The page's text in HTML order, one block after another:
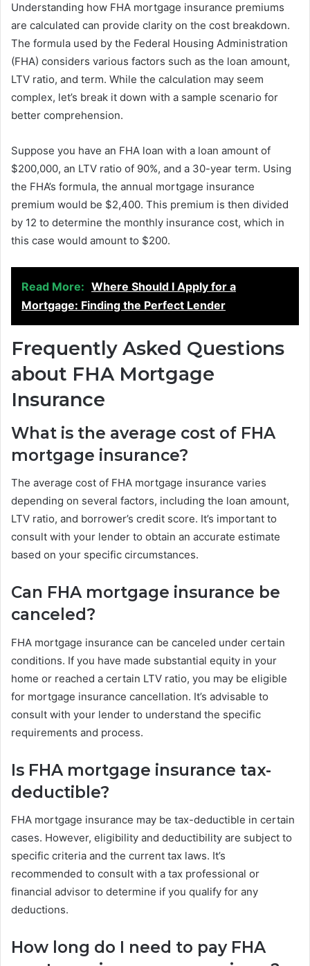
Understanding how FHA mortgage insurance premiums
are calculated can provide clarity on the cost breakdown.
The formula used by the Federal Housing Administration
(FHA) considers various factors such as the loan amount,
LTV ratio, and term. While the calculation may seem
complex, let’s break it down with a sample scenario for
better comprehension.
Suppose you have an FHA loan with a loan amount of
$200,000, an LTV ratio of 90%, and a 30-year term. Using
the FHA’s formula, the annual mortgage insurance
premium would be $2,400. This premium is then divided
by 12 to determine the monthly insurance cost, which in
this case would amount to $200.
Read More: Where Should I Apply for a
Mortgage: Finding the Perfect Lender
Frequently Asked Questions
about FHA Mortgage
Insurance
What is the average cost of FHA
mortgage insurance?
The average cost of FHA mortgage insurance varies
depending on several factors, including the loan amount,
LTV ratio, and borrower’s credit score. It’s important to
consult with your lender to obtain an accurate estimate
based on your specific circumstances.
Can FHA mortgage insurance be
canceled?
FHA mortgage insurance can be canceled under certain
conditions. If you have made substantial equity in your
home or reached a certain LTV ratio, you may be eligible
for mortgage insurance cancellation. It’s advisable to
consult with your lender to understand the specific
requirements and process.
Is FHA mortgage insurance tax-
deductible?
FHA mortgage insurance may be tax-deductible in certain
cases. However, eligibility and deductibility are subject to
specific criteria and the current tax laws. It’s
recommended to consult with a tax professional or
financial advisor to determine if you qualify for any
deductions.
How long do I need to pay FHA